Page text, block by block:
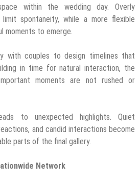
within the wedding day. Overly
spontaneity, while a more flexible
moments to emerge.
with couples to design timelines that
in time for natural interaction, the
moments are not rushed or
to unexpected highlights. Quiet
and candid interactions become
parts of the final gallery.
Network